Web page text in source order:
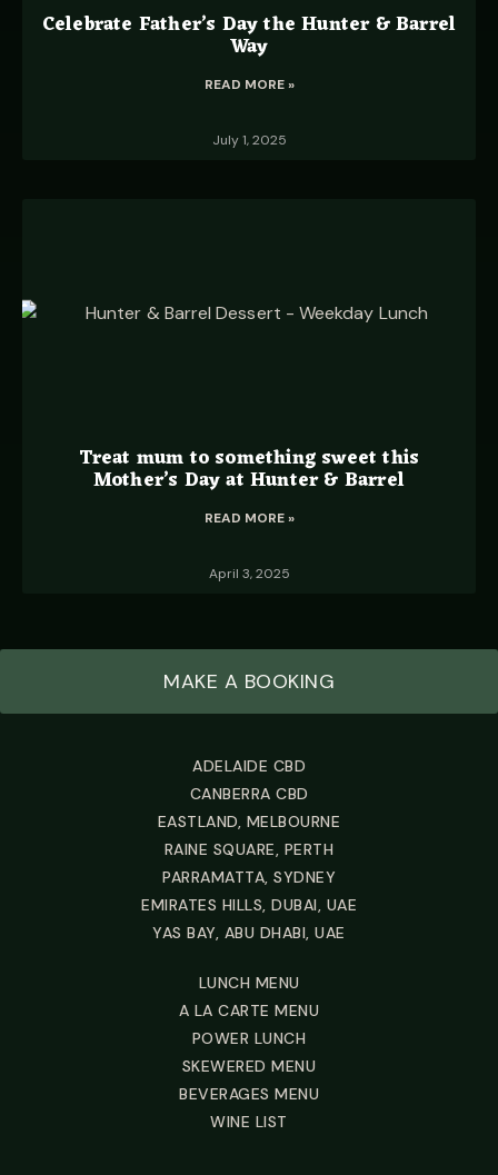
Celebrate Father’s Day the Hunter & Barrel
Way
READ MORE »
July 1, 2025
Treat mum to something sweet this
Mother’s Day at Hunter & Barrel
READ MORE »
April 3, 2025
MAKE A BOOKING
ADELAIDE CBD
CANBERRA CBD
EASTLAND, MELBOURNE
RAINE SQUARE, PERTH
PARRAMATTA, SYDNEY
EMIRATES HILLS, DUBAI, UAE
YAS BAY, ABU DHABI, UAE
LUNCH MENU
A LA CARTE MENU
POWER LUNCH
SKEWERED MENU
BEVERAGES MENU
WINE LIST